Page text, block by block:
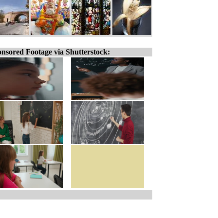
Footage via Shutterstock: